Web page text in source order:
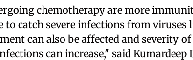
chemotherapy are more
to catch severe infections from viruses
can also be affected and severity of
can increase," said Kumardeep